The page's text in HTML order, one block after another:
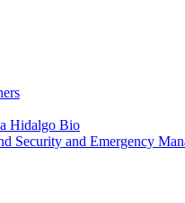
Hidalgo Bio
Security and Emergency